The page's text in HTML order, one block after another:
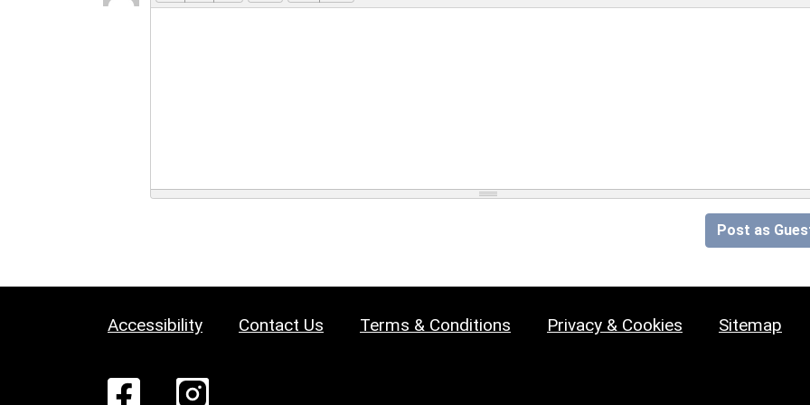
Post as
Accessibility Contact Us Terms & Conditions Privacy & Cookies Sitemap